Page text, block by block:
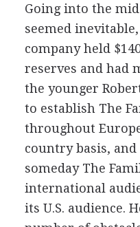
Going into the
seemed
company held
reserves and had
the younger
to establish The
throughout
country basis,
someday The
international
its U.S. audience.